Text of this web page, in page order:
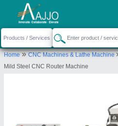
Home»CNC Machines & Lathe Machine
Mild Steel CNC Router Machine
Request a Callback
R.S. Technology
SHOP NO.1, INDRA
Jodhpur, Jodhpur,